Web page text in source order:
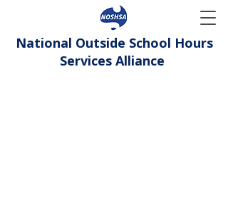
National Outside School Hours
Services Alliance